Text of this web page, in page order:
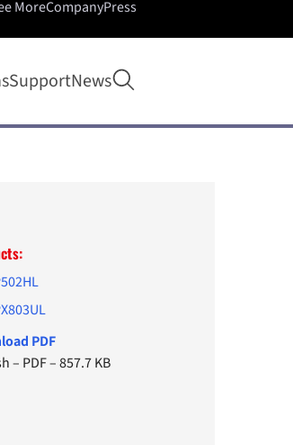
SupportNews Open search
MoreCompanyPress
PDF
– PDF–857.7 KB